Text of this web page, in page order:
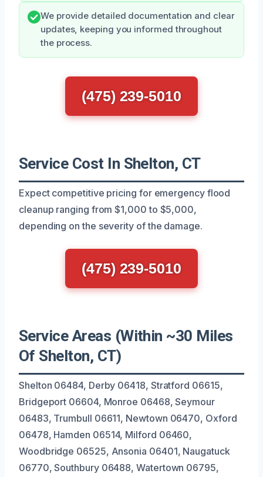
We provide detailed documentation and clear
updates, keeping you informed throughout
the process.
(475) 239-5010
Service Cost In Shelton, CT
Expect competitive pricing for emergency flood
cleanup ranging from $1,000 to $5,000,
depending on the severity of the damage.
(475) 239-5010
Service Areas (Within ~30 Miles
Of Shelton, CT)
Shelton 06484, Derby 06418, Stratford 06615,
Bridgeport 06604, Monroe 06468, Seymour
06483, Trumbull 06611, Newtown 06470, Oxford
06478, Hamden 06514, Milford 06460,
Woodbridge 06525, Ansonia 06401, Naugatuck
06770, Southbury 06488, Watertown 06795,